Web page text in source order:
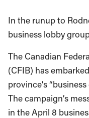
In the runup to
business lobby
The Canadian
(CFIB) has
province’s
The campaign’s
in the April 8